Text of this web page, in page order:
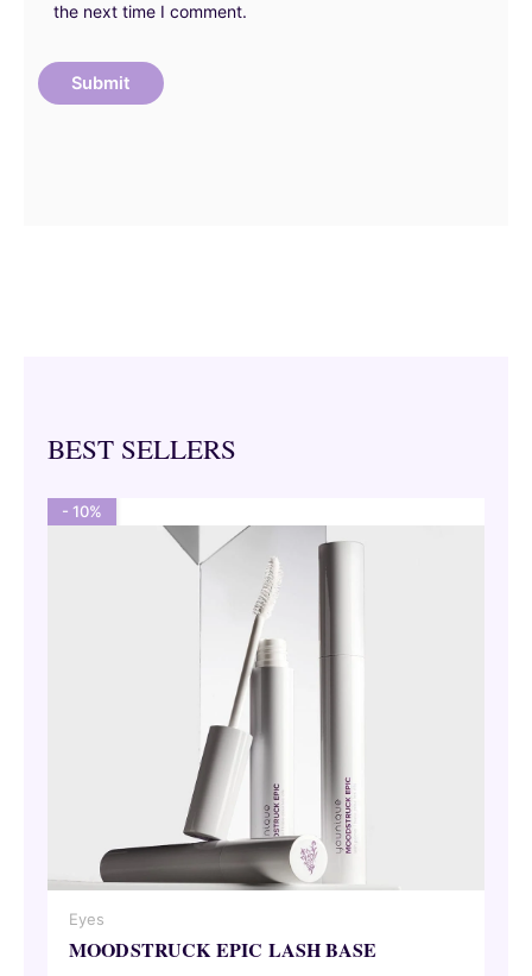
the next time I comment.
BEST SELLERS
- 10%
Eyes
MOODSTRUCK EPIC LASH BASE